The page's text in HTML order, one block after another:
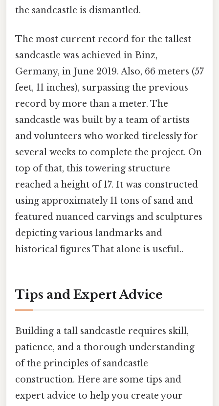
the sandcastle is dismantled.
The most current record for the tallest
sandcastle was achieved in Binz,
Germany, in June 2019. Also, 66 meters (57
feet, 11 inches), surpassing the previous
record by more than a meter. The
sandcastle was built by a team of artists
and volunteers who worked tirelessly for
several weeks to complete the project. On
top of that, this towering structure
reached a height of 17. It was constructed
using approximately 11 tons of sand and
featured nuanced carvings and sculptures
depicting various landmarks and
historical figures That alone is useful..
Tips and Expert Advice
Building a tall sandcastle requires skill,
patience, and a thorough understanding
of the principles of sandcastle
construction. Here are some tips and
expert advice to help you create your